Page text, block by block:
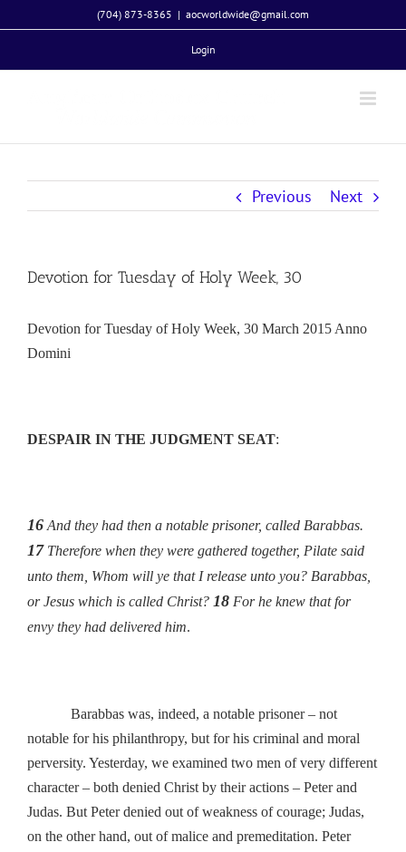
to
(704) 873-8365 | aocworldwide@gmail.com
Login
Previous Next
Devotion for Tuesday of Holy Week, 30
Devotion for Tuesday of Holy Week, 30 March 2015 Anno
Domini
DESPAIR IN THE JUDGMENT SEAT:
16 And they had then a notable prisoner, called Barabbas.
17Therefore when they were gathered together, Pilate said
unto them, Whom will ye that I release unto you? Barabbas,
or Jesus which is called Christ? 18 For he knew that for
envy they had delivered him.
Barabbas was, indeed, a notable prisoner – not
notable for his philanthropy, but for his criminal and moral
perversity. Yesterday, we examined two men of very different
character – both denied Christ by their actions – Peter and
Judas. But Peter denied out of weakness of courage; Judas,
on the other hand, out of malice and premeditation. Peter